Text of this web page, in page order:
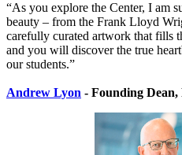
“As you explore the Center, I am
beauty – from the Frank Lloyd
carefully curated artwork that fills
and you will discover the true
our students.”
Andrew Lyon - Founding Dean,